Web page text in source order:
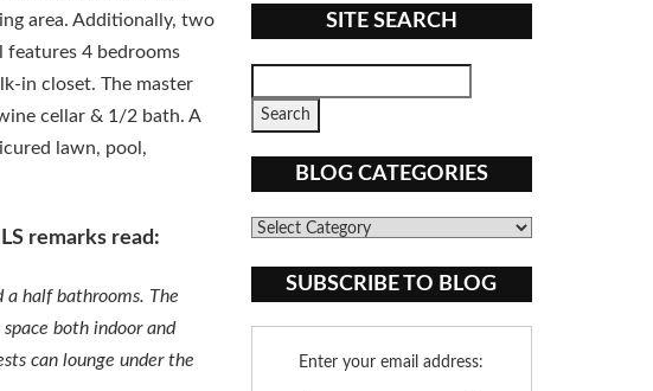
area. Additionally, two
features 4 bedrooms
in closet. The master
cellar & 1/2 bath. A
lawn, pool,
remarks read:
a half bathrooms. The
both indoor and
can lounge under the
SITE SEARCH
BLOG CATEGORIES
Blog
SUBSCRIBE TO BLOG
Enter your email address: